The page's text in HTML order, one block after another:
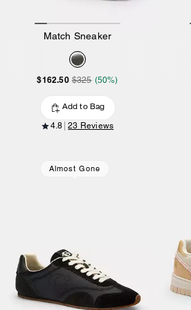
Match Sneaker
$162.50 $325 (50%)
Add to Bag
4.8 23 Reviews
Almost Gone